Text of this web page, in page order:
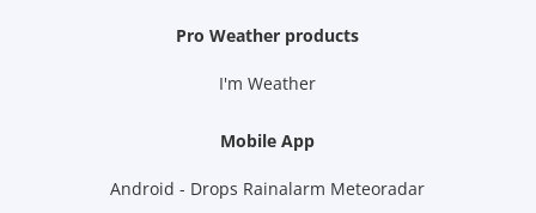
Pro Weather products
I'm Weather
Mobile App
Android - Drops Rainalarm Meteoradar